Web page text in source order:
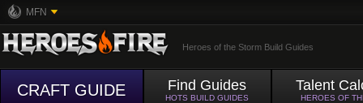
MFN
Heroes of the Storm Build Guides
CRAFT GUIDE Find Guides
HOTS BUILD GUIDES
Talent
HEROES OF